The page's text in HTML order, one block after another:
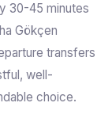
30-45 minutes
Gökçen
transfers
well-
choice.